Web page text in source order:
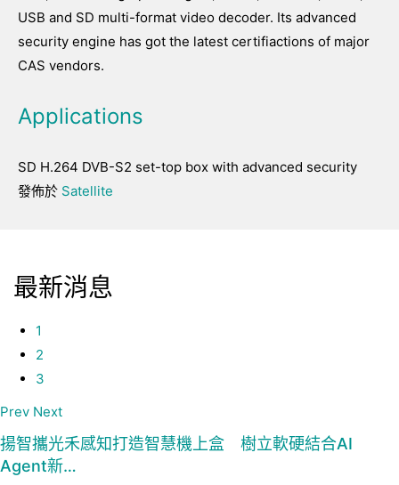
USB and SD multi-format video decoder. Its advanced
security engine has got the latest certifiactions of major
CAS vendors.
Applications
SD H.264 DVB-S2 set-top box with advanced security
發佈於 Satellite
最新消息
1
2
3
Prev Next
揚智攜光禾感知打造智慧機上盒 樹立軟硬結合AI
Agent新…